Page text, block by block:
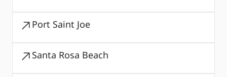
Port Saint Joe
Santa Rosa Beach